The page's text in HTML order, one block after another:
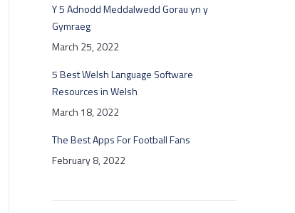
Y 5 Adnodd Meddalwedd Gorau yn y
Gymraeg
March 25, 2022
5 Best Welsh Language Software
Resources in Welsh
March 18, 2022
The Best Apps For Football Fans
February 8, 2022